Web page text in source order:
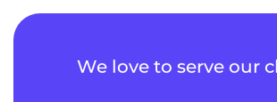
We love to serve our